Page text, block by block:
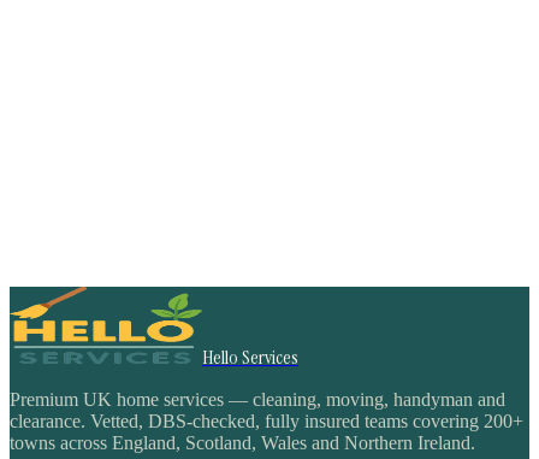
Hello Services
Premium UK home services — cleaning, moving, handyman and
clearance. Vetted, DBS-checked, fully insured teams covering 200+
towns across England, Scotland, Wales and Northern Ireland.